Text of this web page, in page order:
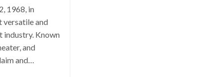
1968, in
versatile and
industry. Known
and
and…